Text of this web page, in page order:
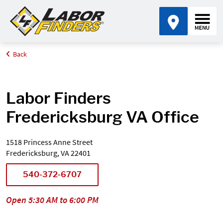
Home
Back
Labor Finders
Fredericksburg VA Office
1518 Princess Anne Street
Fredericksburg, VA 22401
540-372-6707
Open 5:30 AM to 6:00 PM